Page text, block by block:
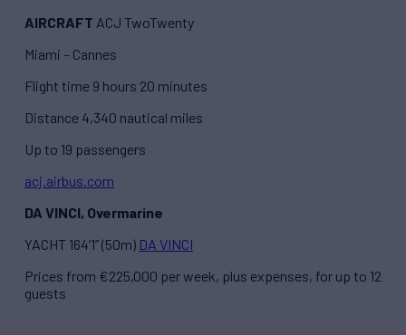
AIRCRAFT ACJ TwoTwenty
Miami – Cannes
Flight time 9 hours 20 minutes
Distance 4,340 nautical miles
Up to 19 passengers
acj.airbus.com
DA VINCI, Overmarine
YACHT 164’1” (50m) DA VINCI
Prices from €225,000 per week, plus expenses, for up to 12
guests